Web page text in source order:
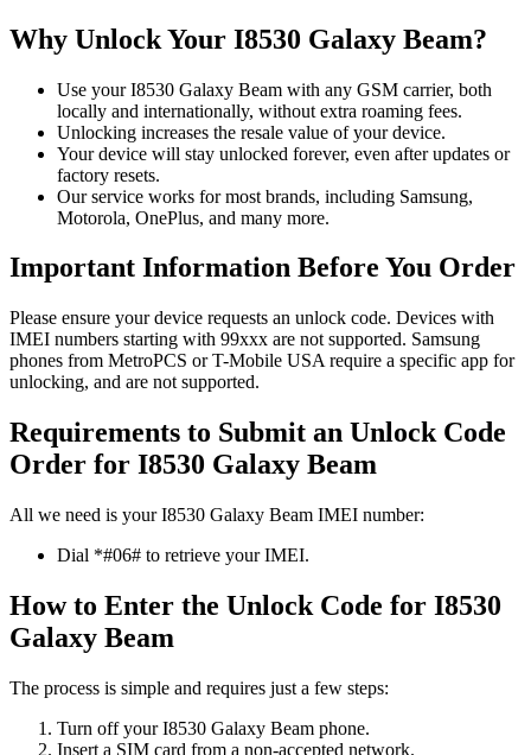
Why Unlock Your I8530 Galaxy Beam?
Use your I8530 Galaxy Beam with any GSM carrier, both
locally and internationally, without extra roaming fees.
Unlocking increases the resale value of your device.
Your device will stay unlocked forever, even after updates or
factory resets.
Our service works for most brands, including Samsung,
Motorola, OnePlus, and many more.
Important Information Before You Order
Please ensure your device requests an unlock code. Devices with
IMEI numbers starting with 99xxx are not supported. Samsung
phones from MetroPCS or T-Mobile USA require a specific app for
unlocking, and are not supported.
Requirements to Submit an Unlock Code
Order for I8530 Galaxy Beam
All we need is your I8530 Galaxy Beam IMEI number:
Dial *#06# to retrieve your IMEI.
How to Enter the Unlock Code for I8530
Galaxy Beam
The process is simple and requires just a few steps:
Turn off your I8530 Galaxy Beam phone.
Insert a SIM card from a non-accepted network.